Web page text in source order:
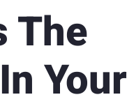
The
Your